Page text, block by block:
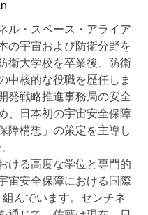
ル・スペース・アライア
の宇宙および防衛分野を
衛大学校を卒業後、防衛
中核的な役職を歴任しま
発戦略推進事務局の安全
、日本初の宇宙安全保障
障構想」の策定を主導し
ける高度な学位と専門的
宙安全保障における国際
んでいます。センチネ